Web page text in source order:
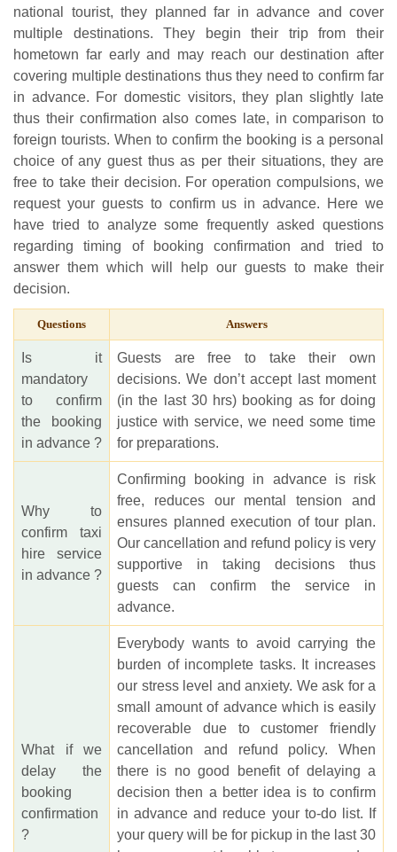
national tourist, they planned far in advance and cover
multiple destinations. They begin their trip from their
hometown far early and may reach our destination after
covering multiple destinations thus they need to confirm far
in advance. For domestic visitors, they plan slightly late
thus their confirmation also comes late, in comparison to
foreign tourists. When to confirm the booking is a personal
choice of any guest thus as per their situations, they are
free to take their decision. For operation compulsions, we
request your guests to confirm us in advance. Here we
have tried to analyze some frequently asked questions
regarding timing of booking confirmation and tried to
answer them which will help our guests to make their
decision.
Questions Answers
Is it
mandatory
to confirm
the booking
in advance ?
Guests are free to take their own
decisions. We don’t accept last moment
(in the last 30 hrs) booking as for doing
justice with service, we need some time
for preparations.
Why to
confirm taxi
hire service
in advance ?
Confirming booking in advance is risk
free, reduces our mental tension and
ensures planned execution of tour plan.
Our cancellation and refund policy is very
supportive in taking decisions thus
guests can confirm the service in
advance.
What if we
delay the
booking
confirmation
?
Everybody wants to avoid carrying the
burden of incomplete tasks. It increases
our stress level and anxiety. We ask for a
small amount of advance which is easily
recoverable due to customer friendly
cancellation and refund policy. When
there is no good benefit of delaying a
decision then a better idea is to confirm
in advance and reduce your to-do list. If
your query will be for pickup in the last 30